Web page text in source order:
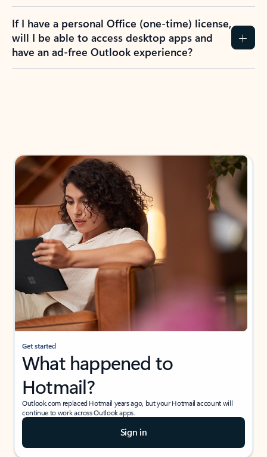
If I have a personal Office (one-time) license,
will I be able to access desktop apps and
have an ad-free Outlook experience?
Get started
What happened to
Hotmail?
Outlook.com replaced Hotmail years ago, but your Hotmail account will
continue to work across Outlook apps.
Sign in